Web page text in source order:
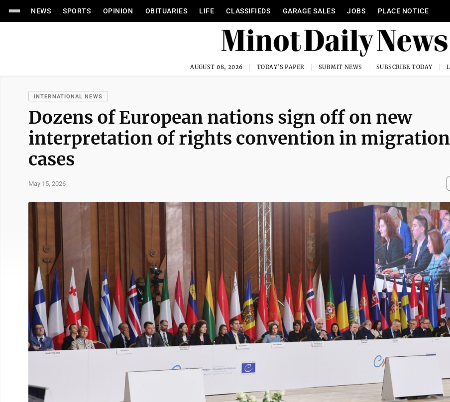
NEWS SPORTS OPINION OBITUARIES LIFE CLASSIFIEDS GARAGE SALES JOBS PLACE NOTICE
AUGUST 08, 2026 TODAY'S PAPER SUBMIT NEWS SUBSCRIBE TODAY
INTERNATIONAL NEWS
Dozens of European nations sign off on new
interpretation of rights convention in migration
cases
May 15, 2026